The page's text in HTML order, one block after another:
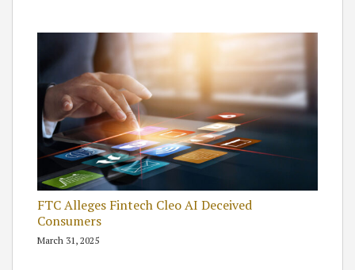
FTC Alleges Fintech Cleo AI Deceived
Consumers
March 31, 2025